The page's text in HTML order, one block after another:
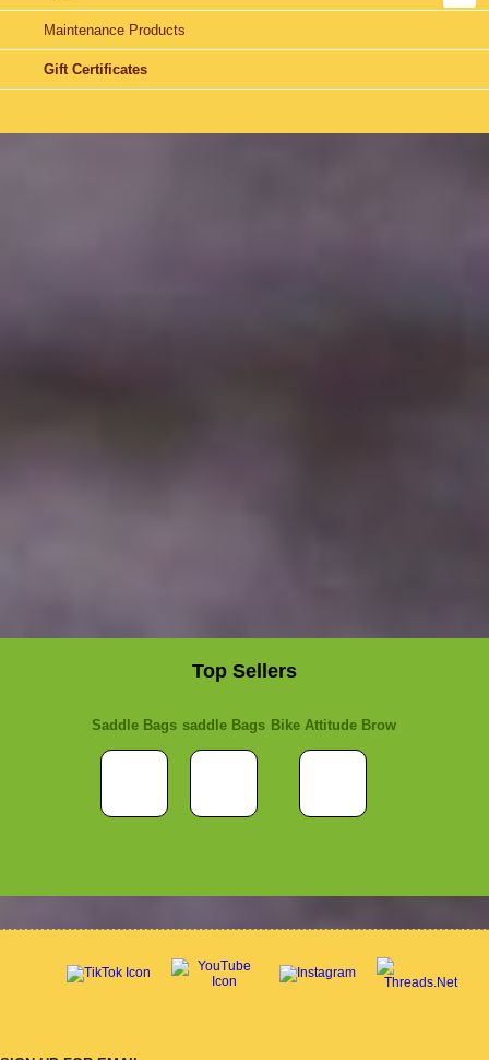
Maintenance Products
Gift Certificates
Top Sellers
Saddle Bags saddle Bags Bike Attitude Brow